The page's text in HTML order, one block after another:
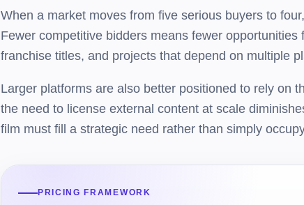
When a market moves from five serious buyers to
Fewer competitive bidders means fewer
franchise titles, and projects that depend on multiple
Larger platforms are also better positioned to rely on
the need to license external content at scale
film must fill a strategic need rather than simply
PRICING FRAMEWORK